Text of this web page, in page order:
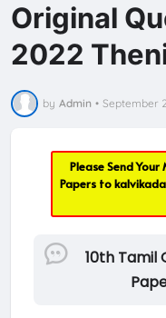
Original
2022
by Admin • September
Please Send
Papers to
10th Tamil